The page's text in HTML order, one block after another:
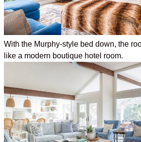
With the Murphy-style bed down, the
like a modern boutique hotel room.